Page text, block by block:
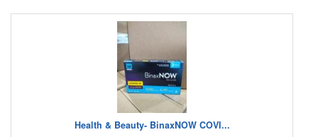
Health & Beauty- BinaxNOW COVI...